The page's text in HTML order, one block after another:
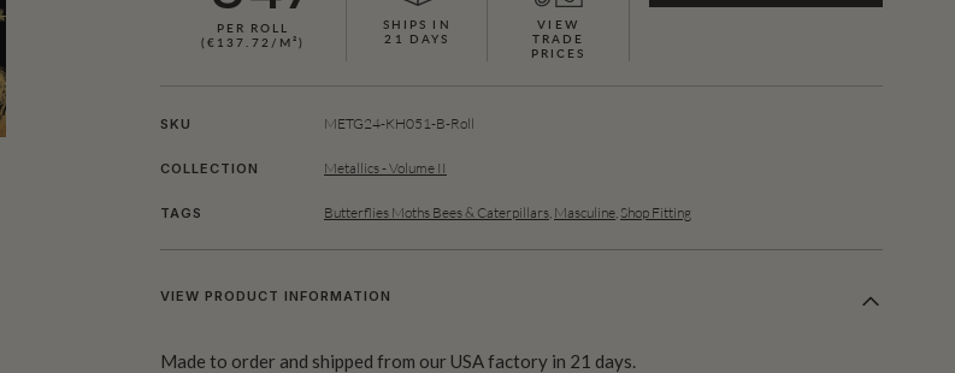
PER ROLL
(€137.72/M²)
SHIPS IN
21 DAYS
VIEW
TRADE
PRICES
SKU METG24-KH051-B-Roll
COLLECTION Metallics - Volume II
TAGS Butterflies Moths Bees & Caterpillars Masculine Shop Fitting
VIEW PRODUCT INFORMATION
Made to order and shipped from our USA factory in 21 days.